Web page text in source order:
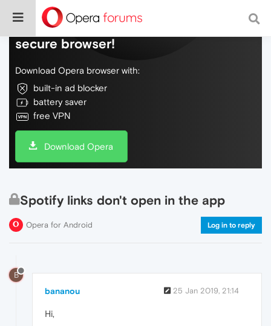
Do more on the web, with a fast and
secure browser!
Download Opera browser with:
built-in ad blocker
battery saver
free VPN
Download Opera
Spotify links don't open in the app
Opera for Android Log in to reply
B
bananou 25 Jan 2019, 21:14
Hi,